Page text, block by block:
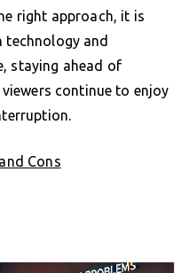
right approach, it is
technology and
staying ahead of
continue to enjoy
Cons